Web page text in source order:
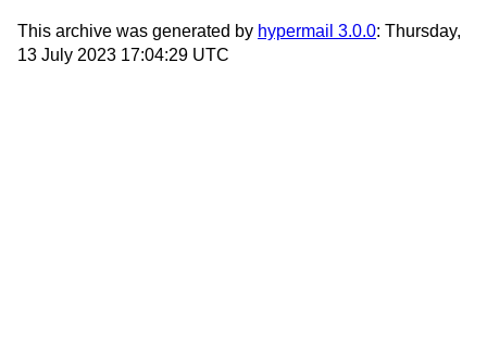
This archive was generated by hypermail 3.0.0: Thursday,
13 July 2023 17:04:29 UTC